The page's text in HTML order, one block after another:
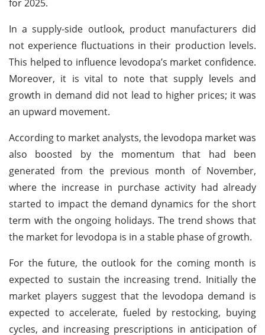
for 2025.
In a supply-side outlook, product manufacturers did
not experience fluctuations in their production levels.
This helped to influence levodopa’s market confidence.
Moreover, it is vital to note that supply levels and
growth in demand did not lead to higher prices; it was
an upward movement.
According to market analysts, the levodopa market was
also boosted by the momentum that had been
generated from the previous month of November,
where the increase in purchase activity had already
started to impact the demand dynamics for the short
term with the ongoing holidays. The trend shows that
the market for levodopa is in a stable phase of growth.
For the future, the outlook for the coming month is
expected to sustain the increasing trend. Initially the
market players suggest that the levodopa demand is
expected to accelerate, fueled by restocking, buying
cycles, and increasing prescriptions in anticipation of